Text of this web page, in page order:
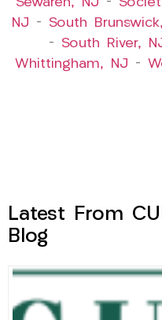
Sewaren, NJ –
NJ – South
– South River,
Whittingham, NJ –
Latest From
Blog